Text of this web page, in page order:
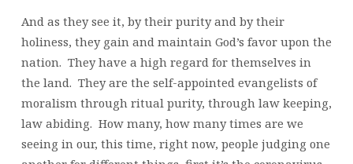
And as they see it, by their purity and by their
holiness, they gain and maintain God’s favor upon the
nation. They have a high regard for themselves in
the land. They are the self-appointed evangelists of
moralism through ritual purity, through law keeping,
law abiding. How many, how many times are we
seeing in our, this time, right now, people judging one